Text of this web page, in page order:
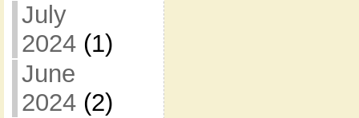
July
2024(1)
June
2024(2)